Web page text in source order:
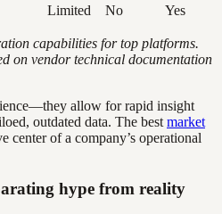
Limited No Yes
capabilities for top platforms.
on vendor technical documentation
allow for rapid insight
outdated data. The best market
center of a company’s operational
hype from reality